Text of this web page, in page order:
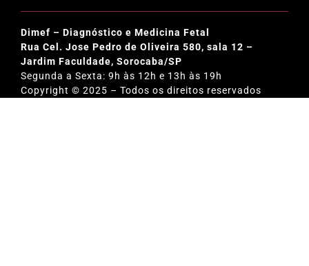
Dimef – Diagnóstico e Medicina Fetal
Rua Cel. Jose Pedro de Oliveira 580, sala 12 –
Jardim Faculdade, Sorocaba/SP
Segunda a Sexta: 9h às 12h e 13h às 19h
Copyright © 2025 – Todos os direitos reservados